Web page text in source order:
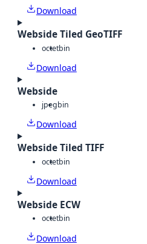
Download
Webside Tiled GeoTIFF
octetbin
Download
Webside
jpegbin
Download
Webside Tiled TIFF
octetbin
Download
Webside ECW
octetbin
Download